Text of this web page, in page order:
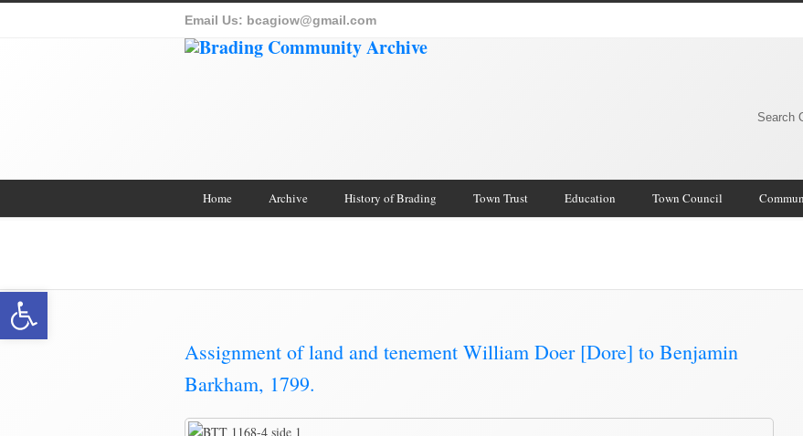
Email Us: bcagiow@gmail.com
Search
Home Archive History of Brading Town Trust Education Town Council
Assignment of land and tenement William Doer [Dore] to Benjamin
Barkham, 1799.
Open toolbar